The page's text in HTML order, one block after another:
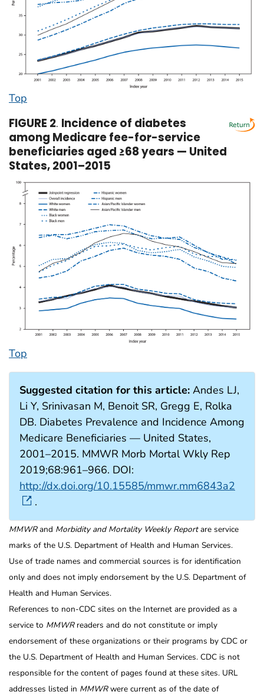
Top
FIGURE 2. Incidence of diabetes
among Medicare fee-for-service
beneficiaries aged ≥68 years — United
States, 2001–2015
Top
Suggested citation for this article: Andes LJ,
Li Y, Srinivasan M, Benoit SR, Gregg E, Rolka
DB. Diabetes Prevalence and Incidence Among
Medicare Beneficiaries — United States,
2001–2015. MMWR Morb Mortal Wkly Rep
2019;68:961–966. DOI:
http://dx.doi.org/10.15585/mmwr.mm6843a2
.
MMWRand Morbidity and Mortality Weekly Reportare service
marks of the U.S. Department of Health and Human Services.
Use of trade names and commercial sources is for identification
only and does not imply endorsement by the U.S. Department of
Health and Human Services.
References to non-CDC sites on the Internet are provided as a
service to MMWRreaders and do not constitute or imply
endorsement of these organizations or their programs by CDC or
the U.S. Department of Health and Human Services. CDC is not
responsible for the content of pages found at these sites. URL
addresses listed in MMWRwere current as of the date of